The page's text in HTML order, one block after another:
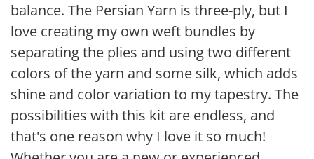
balance. The Persian Yarn is three-ply, but I
love creating my own weft bundles by
separating the plies and using two different
colors of the yarn and some silk, which adds
shine and color variation to my tapestry. The
possibilities with this kit are endless, and
that's one reason why I love it so much!